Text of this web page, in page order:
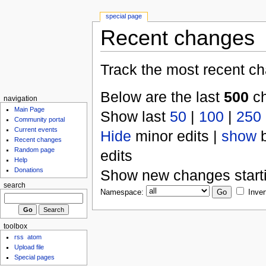
Recent changes
Track the most recent
Below are the last 500
Show last 50 | 100 | 250
Hide minor edits | show
edits
Show new changes
Namespace:
special page
navigation
Main Page
Community portal
Current events
Recent changes
Random page
Help
Donations
search
toolbox
rss
atom
Upload file
Special pages